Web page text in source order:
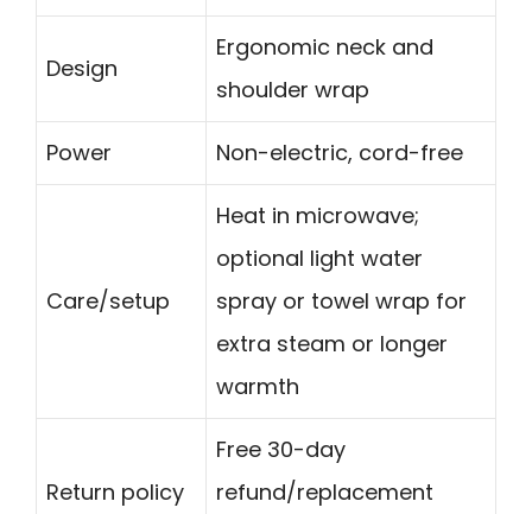
Design
Ergonomic neck and
shoulder wrap
Power Non-electric, cord-free
Care/setup
Heat in microwave;
optional light water
spray or towel wrap for
extra steam or longer
warmth
Return policy
Free 30-day
refund/replacement